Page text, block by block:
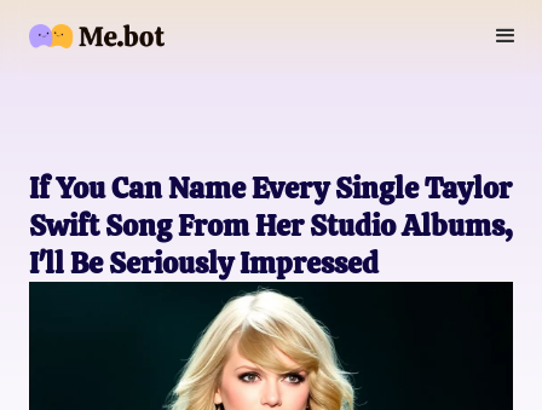
If You Can Name Every Single Taylor
Swift Song From Her Studio Albums,
I'll Be Seriously Impressed